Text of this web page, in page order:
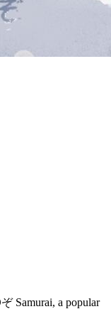
Samurai, a popular